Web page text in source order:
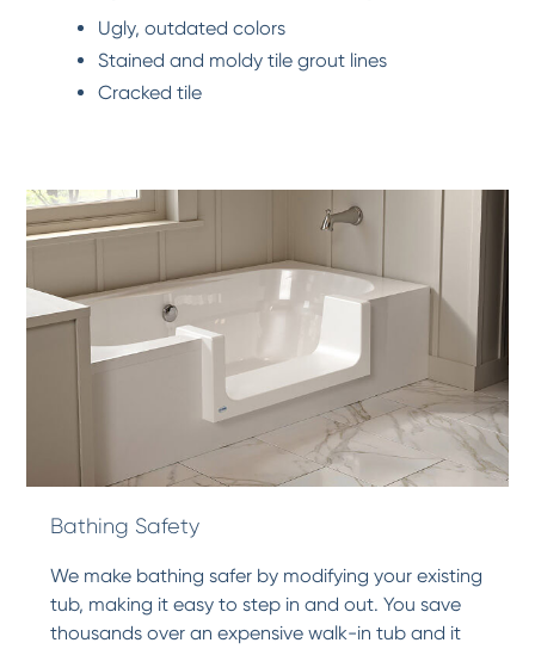
Ugly, outdated colors
Stained and moldy tile grout lines
Cracked tile
Bathing Safety
We make bathing safer by modifying your existing
tub, making it easy to step in and out. You save
thousands over an expensive walk-in tub and it